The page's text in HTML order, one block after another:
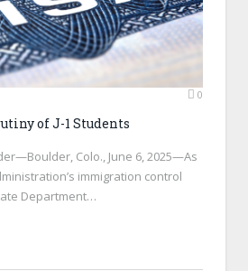
0
of J-1 Students
Colo., June 6, 2025—As
immigration control
Department…